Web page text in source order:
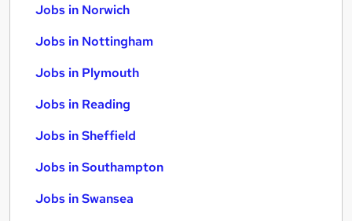
Jobs in Norwich
Jobs in Nottingham
Jobs in Plymouth
Jobs in Reading
Jobs in Sheffield
Jobs in Southampton
Jobs in Swansea